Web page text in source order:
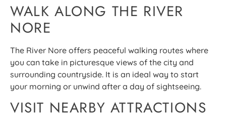
WALK ALONG THE RIVER
NORE
The River Nore offers peaceful walking routes where
you can take in picturesque views of the city and
surrounding countryside. It is an ideal way to start
your morning or unwind after a day of sightseeing.
VISIT NEARBY ATTRACTIONS